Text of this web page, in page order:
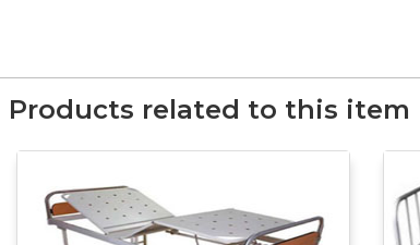
Products related to this item